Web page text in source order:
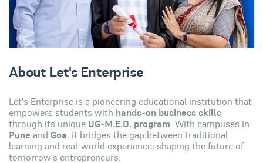
About Let's Enterprise
Let's Enterprise is a pioneering educational institution that
empowers students with hands-on business skills
through its unique UG-M.E.D. program . With campuses in
Pune and Goa, it bridges the gap between traditional
learning and real-world experience, shaping the future of
tomorrow's entrepreneurs.